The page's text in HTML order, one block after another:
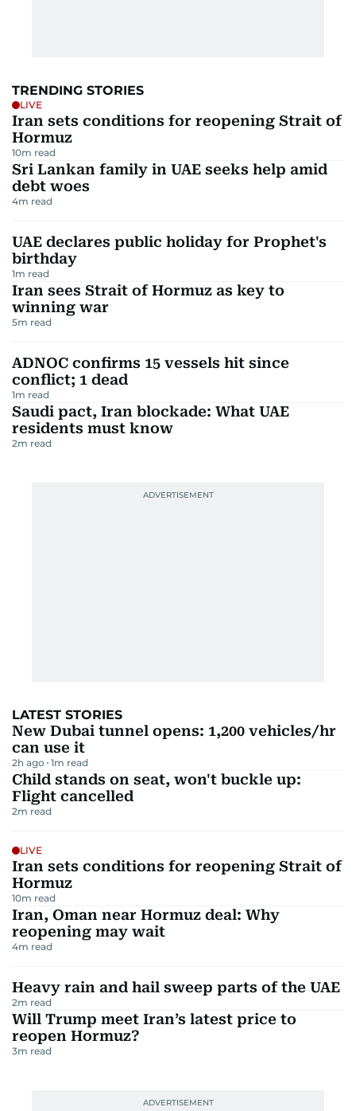
TRENDING STORIES
LIVE
Iran sets conditions for reopening Strait of
Hormuz
10m read
Sri Lankan family in UAE seeks help amid
debt woes
4m read
UAE declares public holiday for Prophet's
birthday
1m read
Iran sees Strait of Hormuz as key to
winning war
5m read
ADNOC confirms 15 vessels hit since
conflict; 1 dead
1m read
Saudi pact, Iran blockade: What UAE
residents must know
2m read
LATEST STORIES
New Dubai tunnel opens: 1,200 vehicles/hr
can use it
2h ago 1m read
Child stands on seat, won't buckle up:
Flight cancelled
2m read
LIVE
Iran sets conditions for reopening Strait of
Hormuz
10m read
Iran, Oman near Hormuz deal: Why
reopening may wait
4m read
Heavy rain and hail sweep parts of the UAE
2m read
Will Trump meet Iran’s latest price to
reopen Hormuz?
3m read